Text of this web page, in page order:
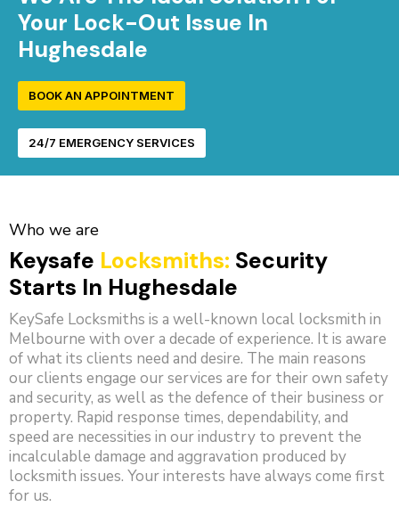
Your Lock-Out Issue In
Hughesdale
BOOK AN APPOINTMENT
24/7 EMERGENCY SERVICES
Who we are
Keysafe Locksmiths: Security
Starts In Hughesdale
KeySafe Locksmiths is a well-known local locksmith in
Melbourne with over a decade of experience. It is aware
of what its clients need and desire. The main reasons
our clients engage our services are for their own safety
and security, as well as the defence of their business or
property. Rapid response times, dependability, and
speed are necessities in our industry to prevent the
incalculable damage and aggravation produced by
locksmith issues. Your interests have always come first
for us.